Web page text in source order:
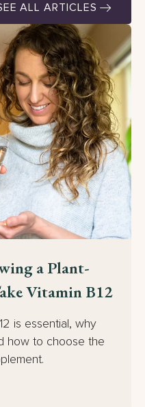
ALL ARTICLES
a Plant-
Vitamin B12
is essential, why
how to choose the